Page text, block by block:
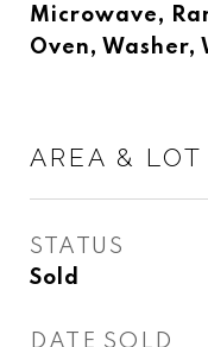
Microwave,
Oven, Washer,
AREA & LOT
STATUS
Sold
DATE SOLD